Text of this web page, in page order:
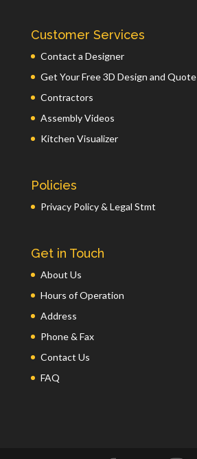
Customer Services
Contact a Designer
Get Your Free 3D Design and Quote
Contractors
Assembly Videos
Kitchen Visualizer
Policies
Privacy Policy & Legal Stmt
Get in Touch
About Us
Hours of Operation
Address
Phone & Fax
Contact Us
FAQ